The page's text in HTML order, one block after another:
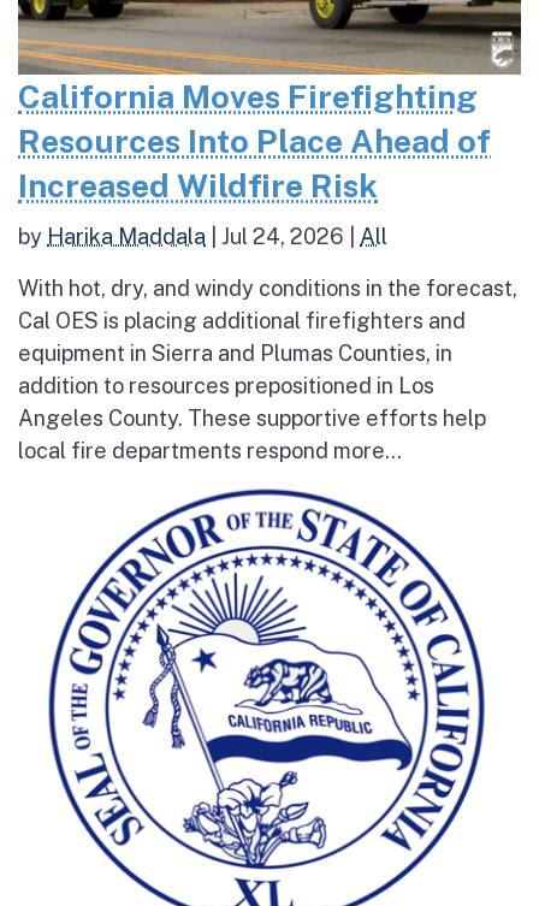
California Moves Firefighting
Resources Into Place Ahead of
Increased Wildfire Risk
by Harika Maddala Jul 24, 2026 All
With hot, dry, and windy conditions in the forecast,
Cal OES is placing additional firefighters and
equipment in Sierra and Plumas Counties, in
addition to resources prepositioned in Los
Angeles County. These supportive efforts help
local fire departments respond more...